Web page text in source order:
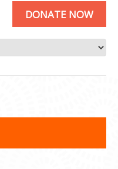
DONATE NOW